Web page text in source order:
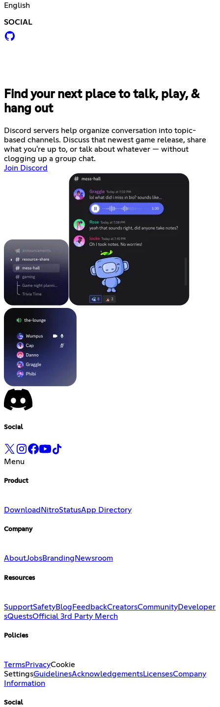
English
SOCIAL
Find your next place to talk, play, &
hang out
Discord servers help organize conversation into topic-
based channels. Discuss that newest game release, share
what you're up to, or talk about whatever — without
clogging up a group chat.
Join Discord
Social
Menu
Product
Download NitroStatusApp Directory
Company
AboutJobsBranding Newsroom
Resources
SupportSafetyBlog FeedbackCreatorsCommunityDeveloper
sQuestsOfficial 3rd Party Merch
Policies
TermsPrivacyCookie
SettingsGuidelinesAcknowledgementsLicensesCompany
Information
Social